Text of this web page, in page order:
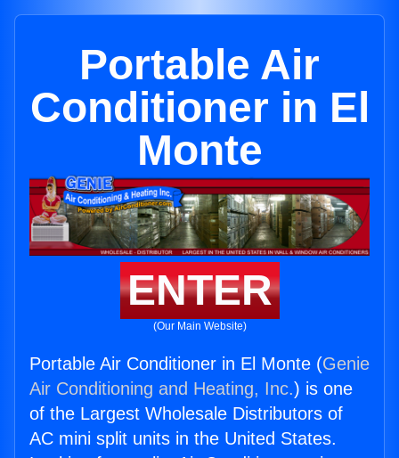
Portable Air
Conditioner in El
Monte
ENTER
(Our Main Website)
Portable Air Conditioner in El Monte (Genie
Air Conditioning and Heating, Inc.) is one
of the Largest Wholesale Distributors of
AC mini split units in the United States.